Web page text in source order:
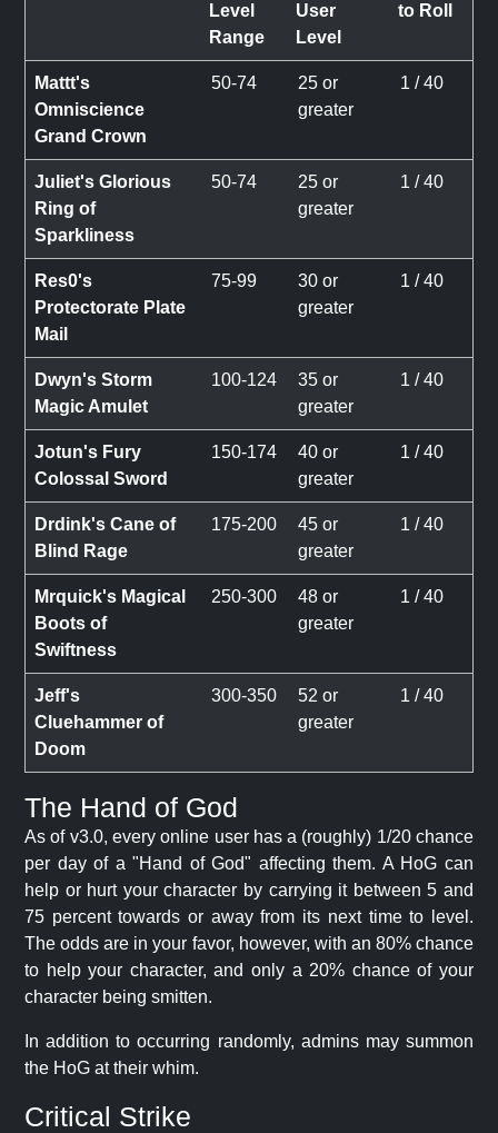
Level
Range
User
Level
to Roll
Mattt's
Omniscience
Grand Crown
50-74
25 or
greater
1 / 40
Juliet's Glorious
Ring of
Sparkliness
50-74
25 or
greater
1 / 40
Res0's
Protectorate Plate
Mail
75-99
30 or
greater
1 / 40
Dwyn's Storm
Magic Amulet
100-124
35 or
greater
1 / 40
Jotun's Fury
Colossal Sword
150-174
40 or
greater
1 / 40
Drdink's Cane of
Blind Rage
175-200
45 or
greater
1 / 40
Mrquick's Magical
Boots of
Swiftness
250-300
48 or
greater
1 / 40
Jeff's
Cluehammer of
Doom
300-350
52 or
greater
1 / 40
The Hand of God
As of v3.0, every online user has a (roughly) 1/20 chance
per day of a "Hand of God" affecting them. A HoG can
help or hurt your character by carrying it between 5 and
75 percent towards or away from its next time to level.
The odds are in your favor, however, with an 80% chance
to help your character, and only a 20% chance of your
character being smitten.
In addition to occurring randomly, admins may summon
the HoG at their whim.
Critical Strike